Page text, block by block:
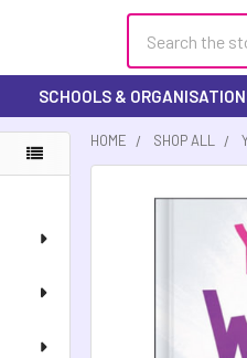
SCHOOLS &
HOME SHOP ALL
FREQUENTLY